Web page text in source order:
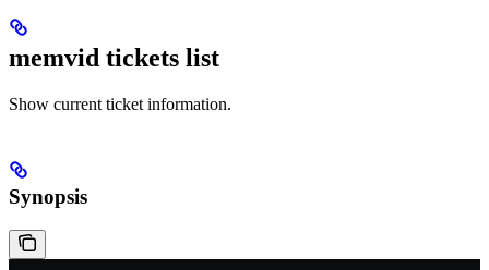
memvid tickets list
Show current ticket information.
Synopsis